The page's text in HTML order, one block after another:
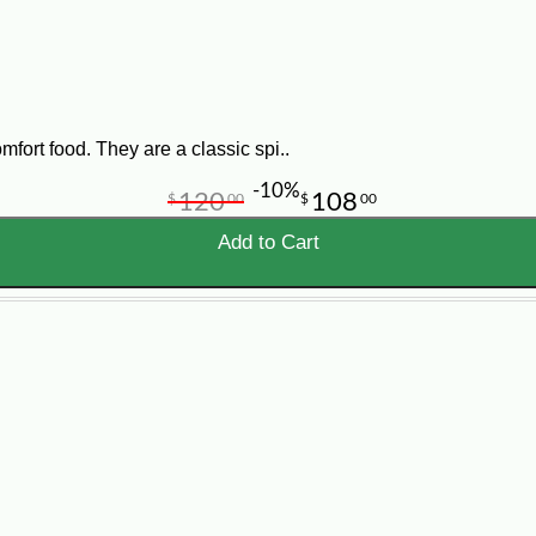
festivals, grab-and-go programs, buffets, concession
for easy storage, portioning, cooking, and service,
stuffed pistolettes, crawfish pies, shrimp pies, meat pies,
vary by item, so please review each product page carefully
food. They are a classic spi..
$ 108 00
$12000 -10%
Add to Cart